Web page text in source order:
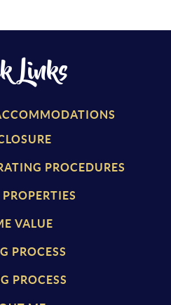
Links
PROCEDURES
VALUE
PROCESS
PROCESS